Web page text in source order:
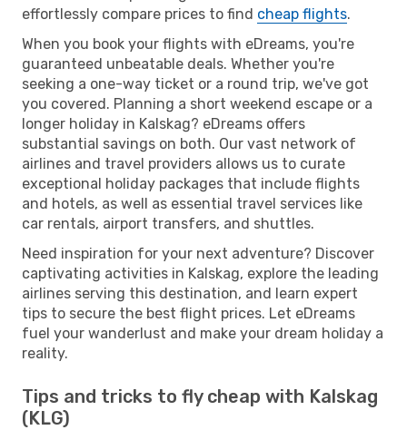
effortlessly compare prices to find cheap flights.
When you book your flights with eDreams, you're
guaranteed unbeatable deals. Whether you're
seeking a one-way ticket or a round trip, we've got
you covered. Planning a short weekend escape or a
longer holiday in Kalskag? eDreams offers
substantial savings on both. Our vast network of
airlines and travel providers allows us to curate
exceptional holiday packages that include flights
and hotels, as well as essential travel services like
car rentals, airport transfers, and shuttles.
Need inspiration for your next adventure? Discover
captivating activities in Kalskag, explore the leading
airlines serving this destination, and learn expert
tips to secure the best flight prices. Let eDreams
fuel your wanderlust and make your dream holiday a
reality.
Tips and tricks to fly cheap with Kalskag
(KLG)